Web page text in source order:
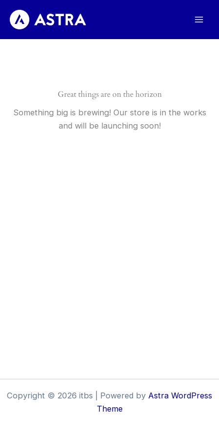
content
Great things are on the horizon
Something big is brewing! Our store is in the works
and will be launching soon!
Copyright © 2026 itbs | Powered by Astra WordPress
Theme